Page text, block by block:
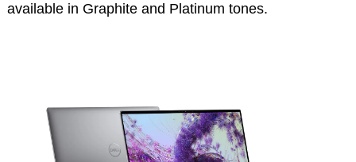
available in Graphite and Platinum tones.